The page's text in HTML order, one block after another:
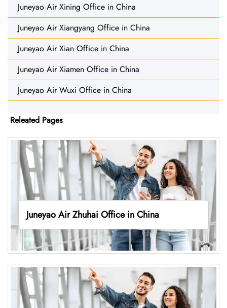
Juneyao Air Xining Office in China
Juneyao Air Xiangyang Office in China
Juneyao Air Xian Office in China
Juneyao Air Xiamen Office in China
Juneyao Air Wuxi Office in China
Releated Pages
Juneyao Air Zhuhai Office in China